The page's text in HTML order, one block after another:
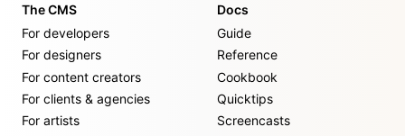
The CMS
For developers
For designers
For content creators
For clients & agencies
For artists
Docs
Guide
Reference
Cookbook
Quicktips
Screencasts